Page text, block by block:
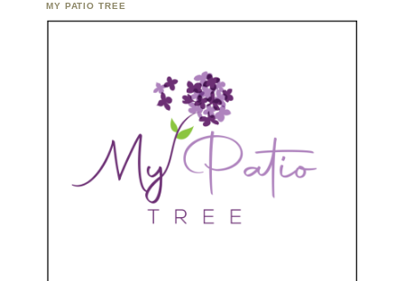
MY PATIO TREE